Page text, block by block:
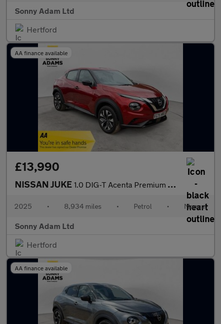
Sonny Adam Ltd
Hertford
AA finance available
£13,990
NISSAN JUKE 1.0 DIG-T Acenta Premium SUV 5dr Petrol Manual Euro 6 (s/s) (114
2025 • 8,934 miles • Petrol • Manual
Sonny Adam Ltd
Hertford
AA finance available